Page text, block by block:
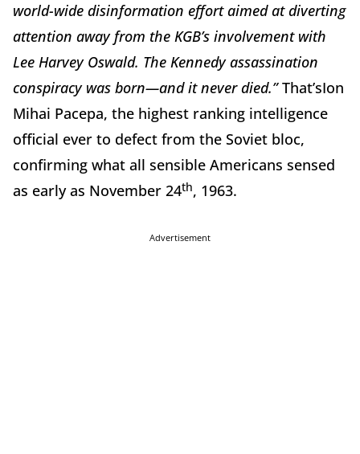
world-wide disinformation effort aimed at diverting
attention away from the KGB’s involvement with
Lee Harvey Oswald. The Kennedy assassination
conspiracy was born—and it never died.”That’sIon
Mihai Pacepa, the highest ranking intelligence
official ever to defect from the Soviet bloc,
confirming what all sensible Americans sensed
as early as November 24th, 1963.
Advertisement